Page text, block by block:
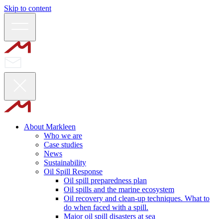
Skip to content
About Markleen
Who we are
Case studies
News
Sustainability
Oil Spill Response
Oil spill preparedness plan
Oil spills and the marine ecosystem
Oil recovery and clean-up techniques. What to
do when faced with a spill.
Major oil spill disasters at sea